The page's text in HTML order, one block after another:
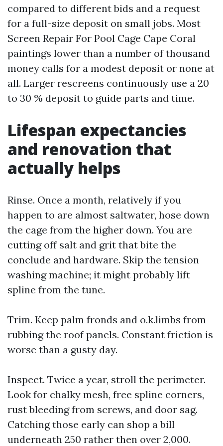
compared to different bids and a request
for a full-size deposit on small jobs. Most
Screen Repair For Pool Cage Cape Coral
paintings lower than a number of thousand
money calls for a modest deposit or none at
all. Larger rescreens continuously use a 20
to 30 % deposit to guide parts and time.
Lifespan expectancies
and renovation that
actually helps
Rinse. Once a month, relatively if you
happen to are almost saltwater, hose down
the cage from the higher down. You are
cutting off salt and grit that bite the
conclude and hardware. Skip the tension
washing machine; it might probably lift
spline from the tune.
Trim. Keep palm fronds and o.k.limbs from
rubbing the roof panels. Constant friction is
worse than a gusty day.
Inspect. Twice a year, stroll the perimeter.
Look for chalky mesh, free spline corners,
rust bleeding from screws, and door sag.
Catching those early can shop a bill
underneath 250 rather then over 2,000.